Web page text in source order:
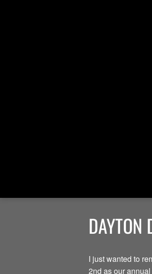
DAYTON
I just wanted to
2nd as our